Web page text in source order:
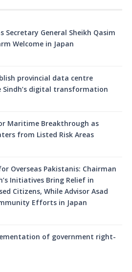
Secretary General Sheikh Qasim
Welcome in Japan
provincial data centre
digital transformation
Maritime Breakthrough as
from Listed Risk Areas
Overseas Pakistanis: Chairman
Initiatives Bring Relief in
Citizens, While Advisor Asad
Efforts in Japan
of government right-